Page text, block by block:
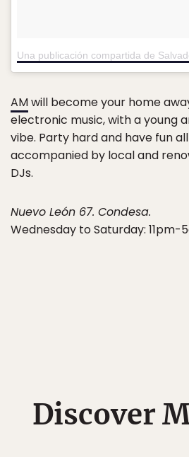
AMwill become your home
electronic music, with a young
vibe. Party hard and have fun
accompanied by local and
DJs.
Nuevo León 67. Condesa.
Wednesday to Saturday: 11pm-
Discover